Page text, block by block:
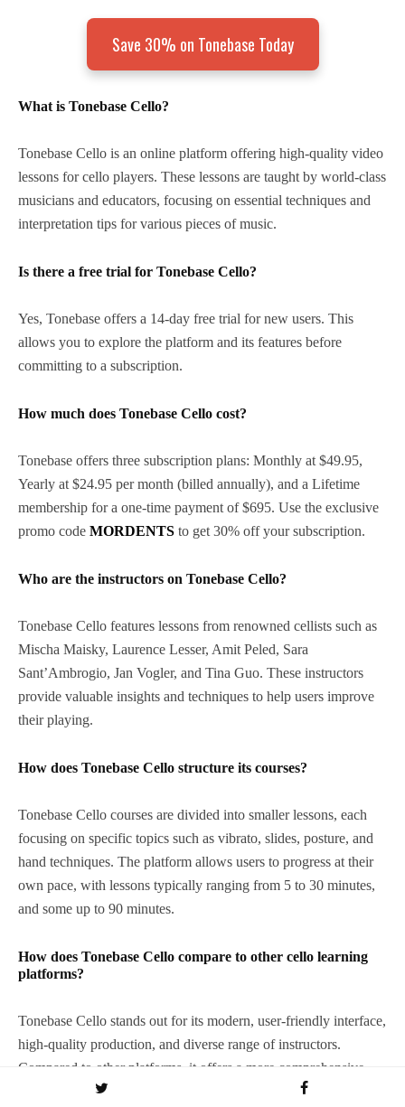
Save 30% on Tonebase Today
What is Tonebase Cello?
Tonebase Cello is an online platform offering high-quality video
lessons for cello players. These lessons are taught by world-class
musicians and educators, focusing on essential techniques and
interpretation tips for various pieces of music.
Is there a free trial for Tonebase Cello?
Yes, Tonebase offers a 14-day free trial for new users. This
allows you to explore the platform and its features before
committing to a subscription.
How much does Tonebase Cello cost?
Tonebase offers three subscription plans: Monthly at $49.95,
Yearly at $24.95 per month (billed annually), and a Lifetime
membership for a one-time payment of $695. Use the exclusive
promo code MORDENTS to get 30% off your subscription.
Who are the instructors on Tonebase Cello?
Tonebase Cello features lessons from renowned cellists such as
Mischa Maisky, Laurence Lesser, Amit Peled, Sara
Sant’Ambrogio, Jan Vogler, and Tina Guo. These instructors
provide valuable insights and techniques to help users improve
their playing.
How does Tonebase Cello structure its courses?
Tonebase Cello courses are divided into smaller lessons, each
focusing on specific topics such as vibrato, slides, posture, and
hand techniques. The platform allows users to progress at their
own pace, with lessons typically ranging from 5 to 30 minutes,
and some up to 90 minutes.
How does Tonebase Cello compare to other cello learning
platforms?
Tonebase Cello stands out for its modern, user-friendly interface,
high-quality production, and diverse range of instructors.
Compared to other platforms, it offers a more comprehensive
and polished learning experience, although it currently focuses